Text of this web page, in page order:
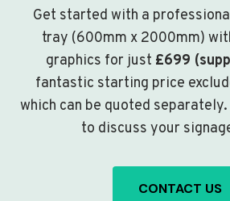
Get started with a
tray (600mm x 2000mm)
graphics for just £699
fantastic starting price
which can be quoted
to discuss your
CONTACT US